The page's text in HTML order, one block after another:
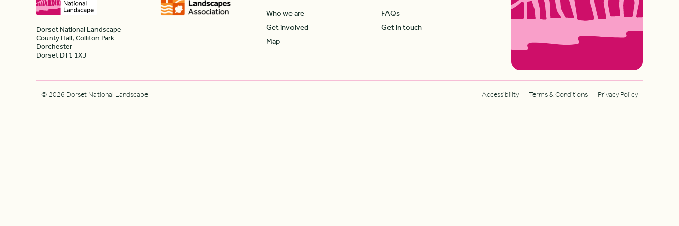
Who we are
Get involved
Map
FAQs
Get in touch
Dorset National Landscape
County Hall, Colliton Park
Dorchester
Dorset DT1 1XJ
© 2026 Dorset National Landscape Accessibility Terms & Conditions Privacy Policy